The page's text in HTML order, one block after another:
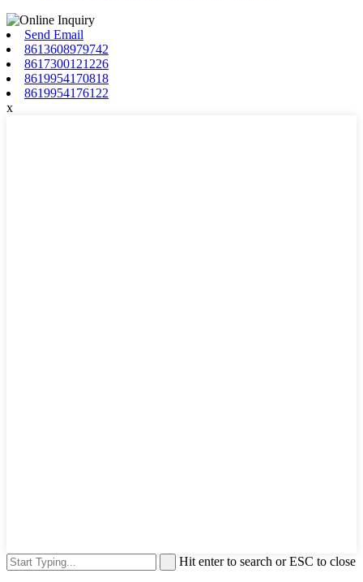
Send Email
8613608979742
8617300121226
8619954170818
8619954176122
x
Hit enter to search or ESC to close